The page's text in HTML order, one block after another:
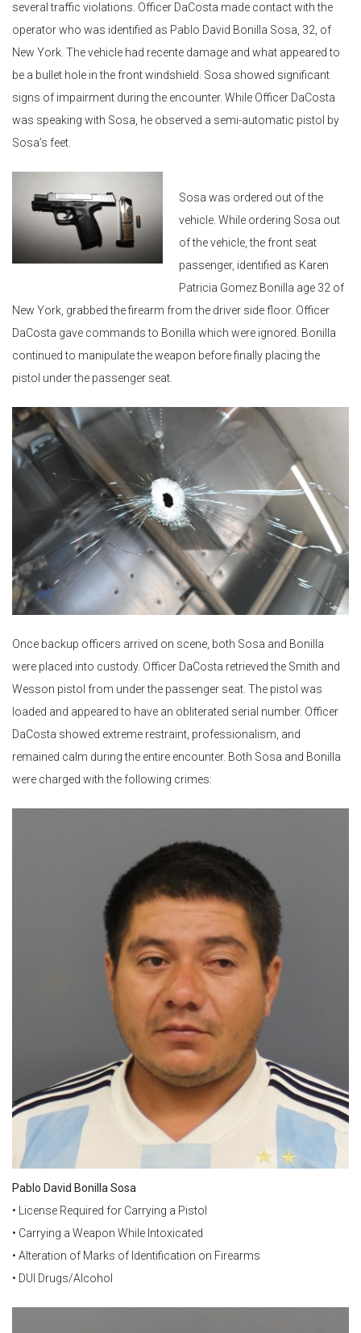
several traffic violations. Officer DaCosta made contact with the
operator who was identified as Pablo David Bonilla Sosa, 32, of
New York. The vehicle had recente damage and what appeared to
be a bullet hole in the front windshield. Sosa showed significant
signs of impairment during the encounter. While Officer DaCosta
was speaking with Sosa, he observed a semi-automatic pistol by
Sosa’s feet.
Sosa was ordered out of the
vehicle. While ordering Sosa out
of the vehicle, the front seat
passenger, identified as Karen
Patricia Gomez Bonilla age 32 of
New York, grabbed the firearm from the driver side floor. Officer
DaCosta gave commands to Bonilla which were ignored. Bonilla
continued to manipulate the weapon before finally placing the
pistol under the passenger seat.
Once backup officers arrived on scene, both Sosa and Bonilla
were placed into custody. Officer DaCosta retrieved the Smith and
Wesson pistol from under the passenger seat. The pistol was
loaded and appeared to have an obliterated serial number. Officer
DaCosta showed extreme restraint, professionalism, and
remained calm during the entire encounter. Both Sosa and Bonilla
were charged with the following crimes:
Pablo David Bonilla Sosa
• License Required for Carrying a Pistol
• Carrying a Weapon While Intoxicated
• Alteration of Marks of Identification on Firearms
• DUI Drugs/Alcohol